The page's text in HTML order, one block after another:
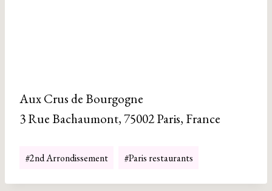
Aux Crus de Bourgogne
3 Rue Bachaumont, 75002 Paris, France
Post
#2nd Arrondissement #Paris restaurants